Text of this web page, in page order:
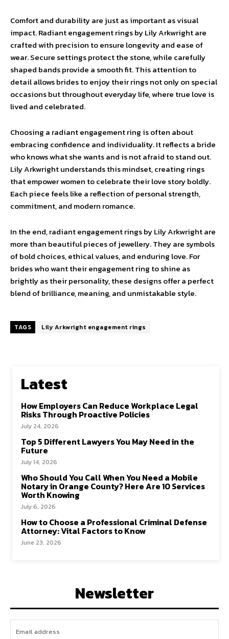
Comfort and durability are just as important as visual
impact. Radiant engagement rings by Lily Arkwright are
crafted with precision to ensure longevity and ease of
wear. Secure settings protect the stone, while carefully
shaped bands provide a smooth fit. This attention to
detail allows brides to enjoy their rings not only on special
occasions but throughout everyday life, where true love is
lived and celebrated.
Choosing a radiant engagement ring is often about
embracing confidence and individuality. It reflects a bride
who knows what she wants and is not afraid to stand out.
Lily Arkwright understands this mindset, creating rings
that empower women to celebrate their love story boldly.
Each piece feels like a reflection of personal strength,
commitment, and modern romance.
In the end, radiant engagement rings by Lily Arkwright are
more than beautiful pieces of jewellery. They are symbols
of bold choices, ethical values, and enduring love. For
brides who want their engagement ring to shine as
brightly as their personality, these designs offer a perfect
blend of brilliance, meaning, and unmistakable style.
TAGS Lily Arkwright engagement rings
Latest
How Employers Can Reduce Workplace Legal
Risks Through Proactive Policies
July 24, 2026
Top 5 Different Lawyers You May Need in the
Future
July 14, 2026
Who Should You Call When You Need a Mobile
Notary in Orange County? Here Are 10 Services
Worth Knowing
July 6, 2026
How to Choose a Professional Criminal Defense
Attorney: Vital Factors to Know
June 23, 2026
Newsletter